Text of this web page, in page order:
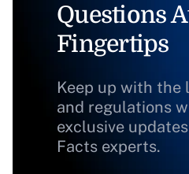
Questions
Fingertips
Keep up with the
and regulations
exclusive
Facts experts.